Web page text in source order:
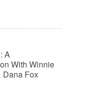
A
With Winnie
Dana Fox